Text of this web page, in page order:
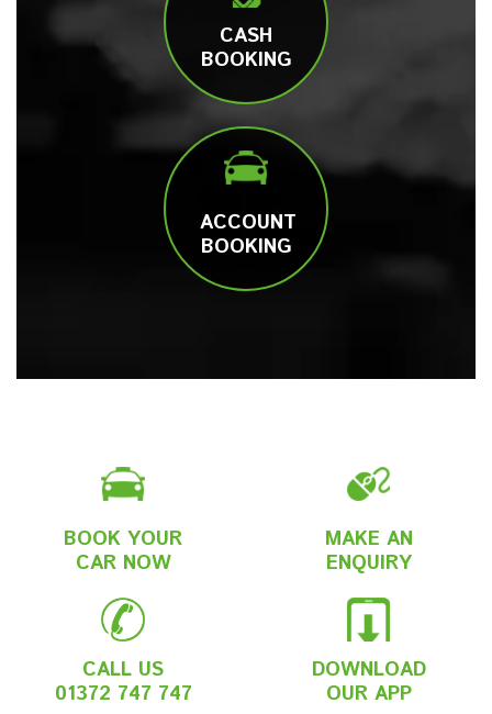
CASH
BOOKING
ACCOUNT
BOOKING
BOOK YOUR
CAR NOW
MAKE AN
ENQUIRY
CALL US
01372 747 747
DOWNLOAD
OUR APP